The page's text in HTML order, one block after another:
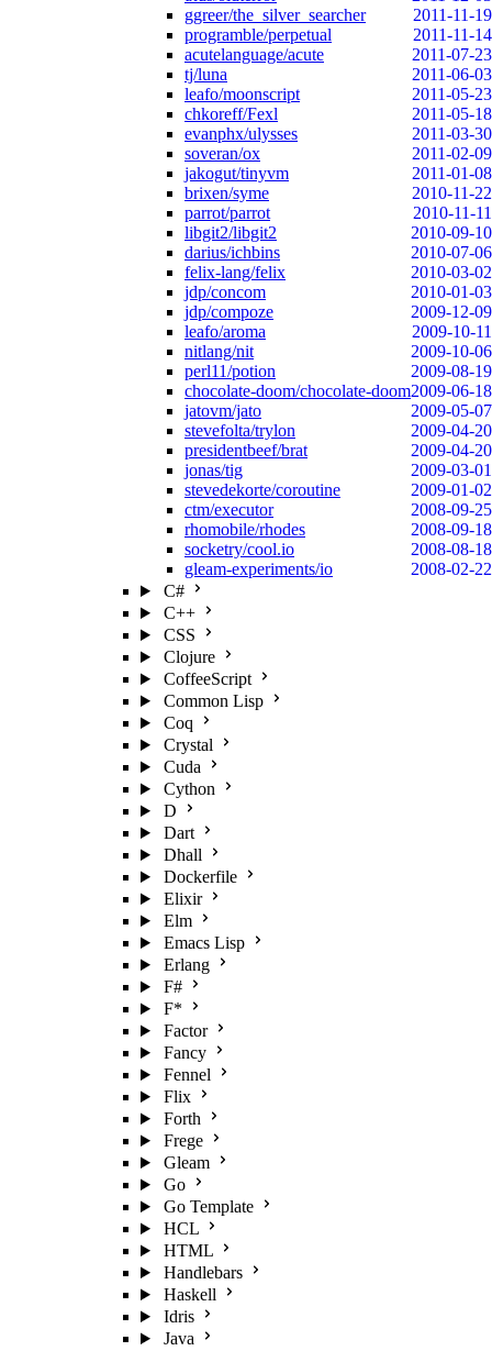
ggreer/the_silver_searcher
2011-11-19
programble/perpetual
2011-11-14
acutelanguage/acute
2011-07-23
tj/luna
2011-06-03
leafo/moonscript
2011-05-23
chkoreff/Fexl
2011-05-18
evanphx/ulysses
2011-03-30
soveran/ox
2011-02-09
jakogut/tinyvm
2011-01-08
brixen/syme
2010-11-22
parrot/parrot
2010-11-11
libgit2/libgit2
2010-09-10
darius/ichbins
2010-07-06
felix-lang/felix
2010-03-02
jdp/concom
2010-01-03
jdp/compoze
2009-12-09
leafo/aroma
2009-10-11
nitlang/nit
2009-10-06
perl11/potion
2009-08-19
chocolate-doom/chocolate-doom2009-06-18
jatovm/jato
2009-05-07
stevefolta/trylon
2009-04-20
presidentbeef/brat
2009-04-20
jonas/tig
2009-03-01
stevedekorte/coroutine
2009-01-02
ctm/executor
2008-09-25
rhomobile/rhodes
2008-09-18
socketry/cool.io
2008-08-18
gleam-experiments/io
2008-02-22
C#
C++
CSS
Clojure
CoffeeScript
Common Lisp
Coq
Crystal
Cuda
Cython
D
Dart
Dhall
Dockerfile
Elixir
Elm
Emacs Lisp
Erlang
F#
F*
Factor
Fancy
Fennel
Flix
Forth
Frege
Gleam
Go
Go Template
HCL
HTML
Handlebars
Haskell
Idris
Java